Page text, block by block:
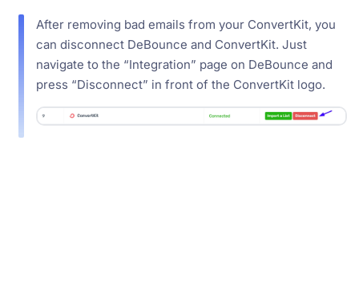
After removing bad emails from your ConvertKit, you
can disconnect DeBounce and ConvertKit. Just
navigate to the “Integration” page on DeBounce and
press “Disconnect” in front of the ConvertKit logo.